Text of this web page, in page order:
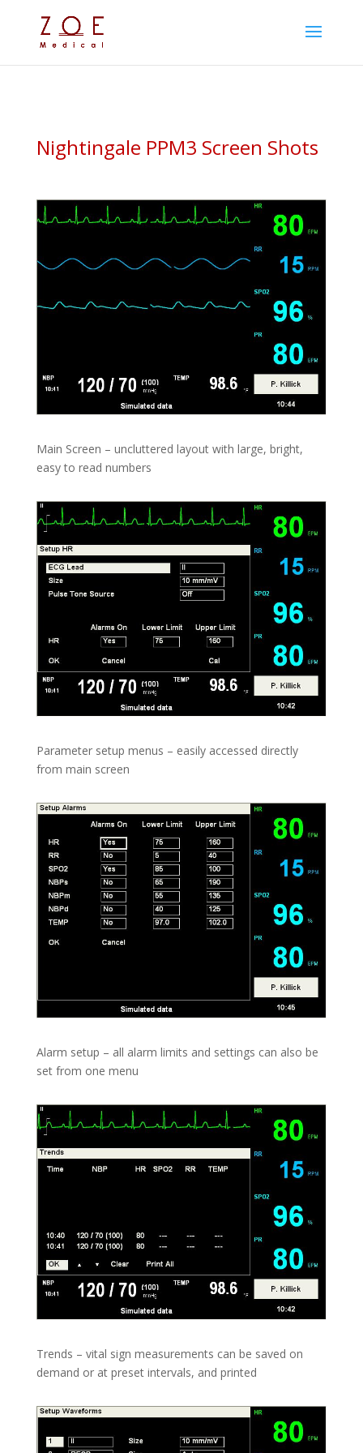
Nightingale PPM3 Screen Shots
Main Screen – uncluttered layout with large, bright,
easy to read numbers
Parameter setup menus – easily accessed directly
from main screen
Alarm setup – all alarm limits and settings can also be
set from one menu
Trends – vital sign measurements can be saved on
demand or at preset intervals, and printed